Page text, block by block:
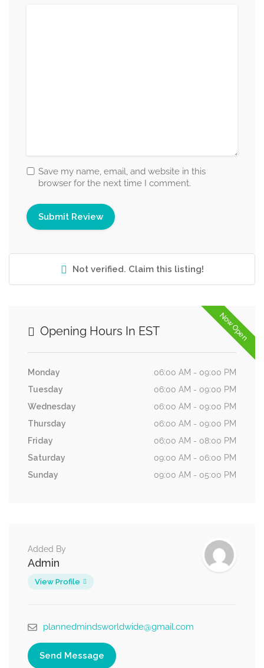
Save my name, email, and website in this
browser for the next time I comment.
Not verified. Claim this listing!
Now Open
Opening Hours In EST
Monday
06:00 AM - 09:00 PM
Tuesday
06:00 AM - 09:00 PM
Wednesday
06:00 AM - 09:00 PM
Thursday
06:00 AM - 09:00 PM
Friday
06:00 AM - 08:00 PM
Saturday
09:00 AM - 06:00 PM
Sunday
09:00 AM - 05:00 PM
Added By
Admin
View Profile
plannedmindsworldwide@gmail.com
Send Message